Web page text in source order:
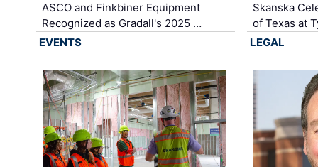
ASCO and Finkbiner Equipment
Recognized as Gradall's 2025 …
Skanska
of Texas at
EVENTS
LEGAL